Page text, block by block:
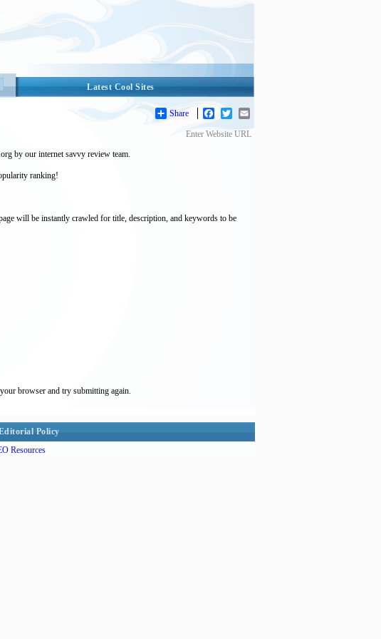
Latest Cool Sites
Share Facebook
Twitter
Enter Website URL
by our internet savvy review team.
ranking!
will be instantly crawled for title, description, and keywords to be
browser and try submitting again.
Policy
Resources